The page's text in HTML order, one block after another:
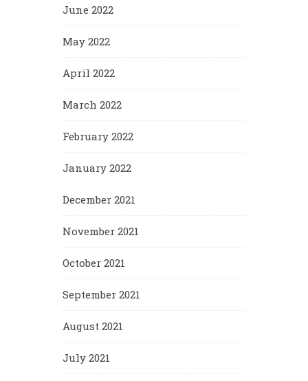
June 2022
May 2022
April 2022
March 2022
February 2022
January 2022
December 2021
November 2021
October 2021
September 2021
August 2021
July 2021